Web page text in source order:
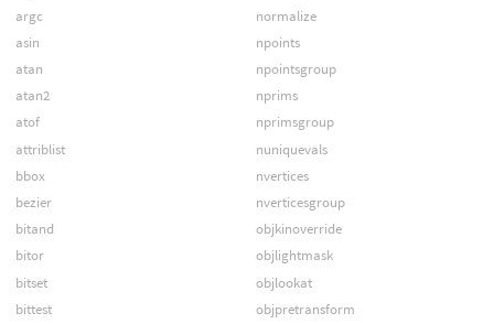
argc
asin
atan
atan2
atof
attriblist
bbox
bezier
bitand
bitor
bitset
bittest
normalize
npoints
npointsgroup
nprims
nprimsgroup
nuniquevals
nvertices
nverticesgroup
objkinoverride
objlightmask
objlookat
objpretransform